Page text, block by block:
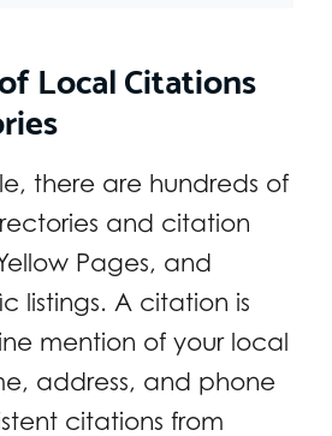
Local Citations
there are hundreds of
and citation
Pages, and
listings. A citation is
mention of your local
address, and phone
citations from